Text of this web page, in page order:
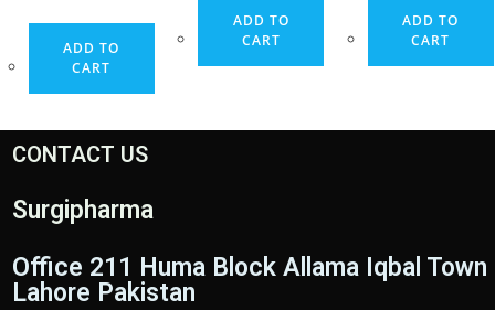
ADD TO
CART
ADD TO
CART
ADD TO
CART
CONTACT US
Surgipharma
Office 211 Huma Block Allama Iqbal Town
Lahore Pakistan